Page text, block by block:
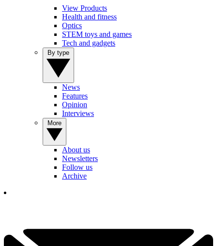
View Products
Health and fitness
Optics
STEM toys and games
Tech and gadgets
News
Features
Opinion
Interviews
About us
Newsletters
Follow us
Archive